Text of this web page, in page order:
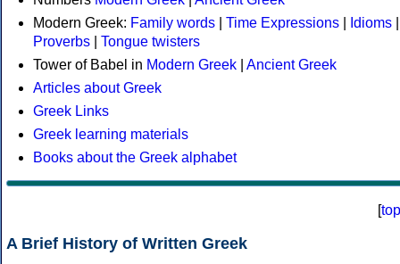
Modern Greek: Family words Time Expressions Idioms
Proverbs
Tongue twisters
Tower of Babel in Modern Greek
Ancient Greek
Articles about Greek
Greek Links
Greek learning materials
Books about the Greek alphabet
[top
A Brief History of Written Greek